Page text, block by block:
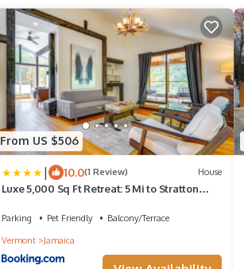
From US $506
| 10.0(1 Review) House
Luxe 5,000 Sq Ft Retreat: 5 Mi to Stratton
Parking Pet Friendly
Balcony/Terrace
Vermont
Jamaica